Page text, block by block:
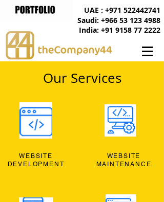
India: +91 9158 77 2222
UAE : +971 522442741
Saudi: +966 53 123 4988
Our Services
WEBSITE
DEVELOPMENT
WEBSITE
MAINTENANCE